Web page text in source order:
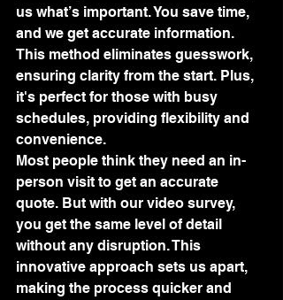
us what’s important. You save time,
and we get accurate information.
This method eliminates guesswork,
ensuring clarity from the start. Plus,
it's perfect for those with busy
schedules, providing flexibility and
convenience.
Most people think they need an in-
person visit to get an accurate
quote. But with our video survey,
you get the same level of detail
without any disruption. This
innovative approach sets us apart,
making the process quicker and